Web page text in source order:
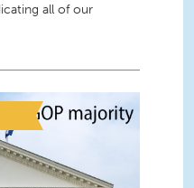
all of our